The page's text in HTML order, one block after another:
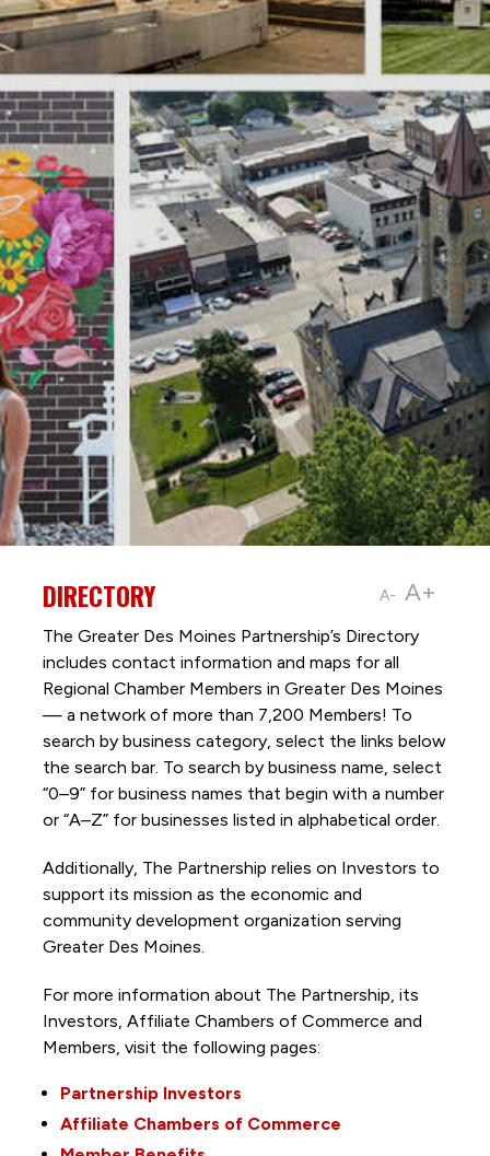
A- A+
DIRECTORY
The Greater Des Moines Partnership’s Directory
includes contact information and maps for all
Regional Chamber Members in Greater Des Moines
— a network of more than 7,200 Members! To
search by business category, select the links below
the search bar. To search by business name, select
“0–9” for business names that begin with a number
or “A–Z” for businesses listed in alphabetical order.
Additionally, The Partnership relies on Investors to
support its mission as the economic and
community development organization serving
Greater Des Moines.
For more information about The Partnership, its
Investors, Affiliate Chambers of Commerce and
Members, visit the following pages:
Partnership Investors
Affiliate Chambers of Commerce